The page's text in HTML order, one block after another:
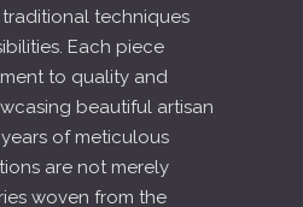
techniques
Each piece
to quality and
beautiful artisan
of meticulous
are not merely
woven from the